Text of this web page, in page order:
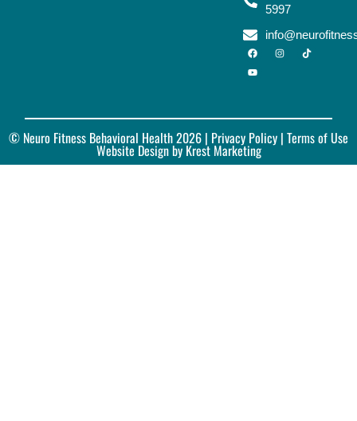
5997
© Neuro Fitness Behavioral Health 2026 | Privacy Policy | Terms of Use
Website Design by Krest Marketing